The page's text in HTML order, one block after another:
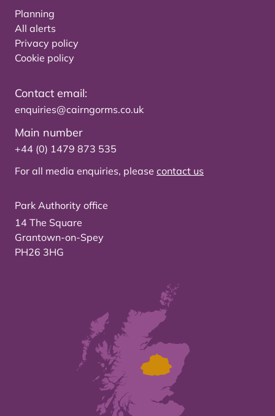
Planning
All alerts
Privacy policy
Cookie policy
Contact email:
enquiries@cairngorms.co.uk
Main number
+44 (0) 1479 873 535
For all media enquiries, please contact us
Park Authority office
14 The Square
Grantown-on-Spey
PH26 3HG